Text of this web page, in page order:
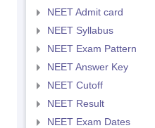
NEET Admit card
NEET Syllabus
NEET Exam Pattern
NEET Answer Key
NEET Cutoff
NEET Result
NEET Exam Dates